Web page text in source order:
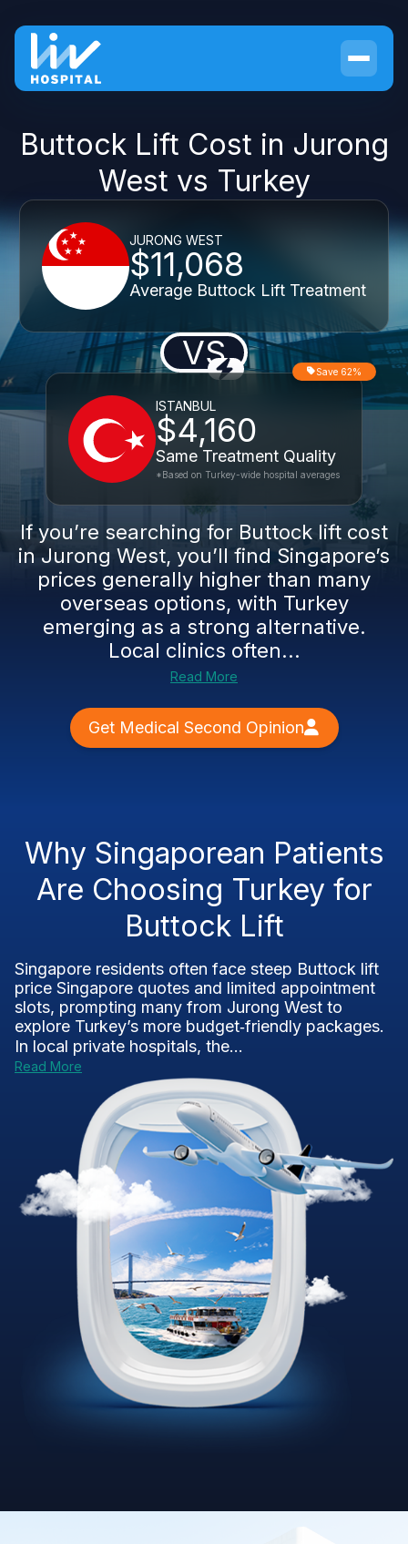
Buttock Lift Cost in Jurong
West vs Turkey
JURONG WEST
$11,068
Average Buttock Lift Treatment
VS
ISTANBUL
$4,160
Same Treatment Quality
Save 62%
*Based on Turkey-wide hospital averages
If you’re searching for Buttock lift cost
in Jurong West, you’ll find Singapore’s
prices generally higher than many
overseas options, with Turkey
emerging as a strong alternative.
Local clinics often...
Read More
Get Medical Second Opinion
Why Singaporean Patients
Are Choosing Turkey for
Buttock Lift
Singapore residents often face steep Buttock lift
price Singapore quotes and limited appointment
slots, prompting many from Jurong West to
explore Turkey’s more budget‑friendly packages.
In local private hospitals, the...
Read More